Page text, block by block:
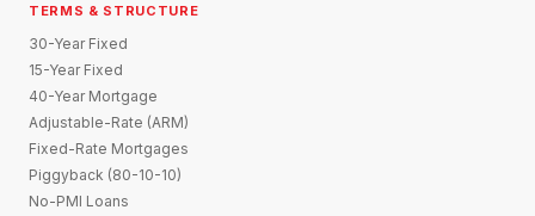
TERMS & STRUCTURE
30-Year Fixed
15-Year Fixed
40-Year Mortgage
Adjustable-Rate (ARM)
Fixed-Rate Mortgages
Piggyback (80-10-10)
No-PMI Loans